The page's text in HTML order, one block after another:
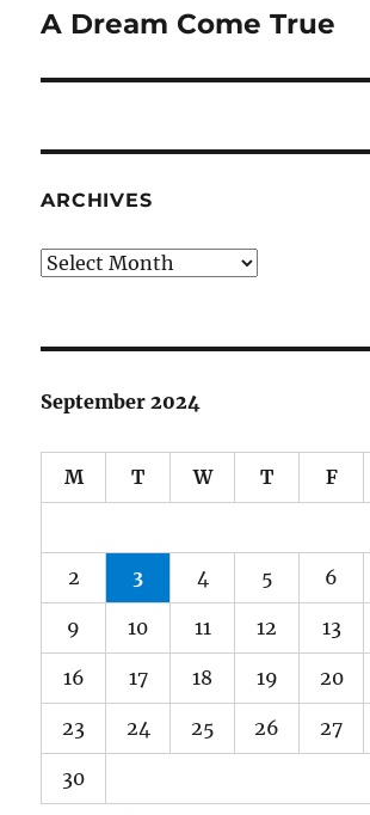
Next
A Dream Come True
ARCHIVES
Archives
September 2024
M T W T F
2 3 4 5 6
9 10 11 12 13
16 17 18 19 20
23 24 25 26 27
30